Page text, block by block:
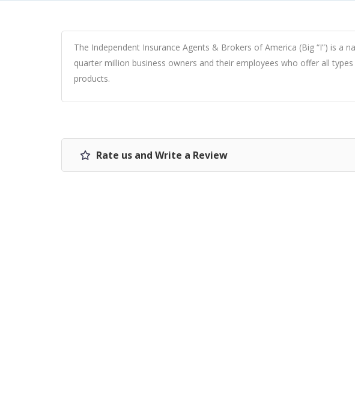
The Independent Insurance Agents & Brokers of America (Big “I”) is a
quarter million business owners and their employees who offer all
products.
Rate us and Write a Review